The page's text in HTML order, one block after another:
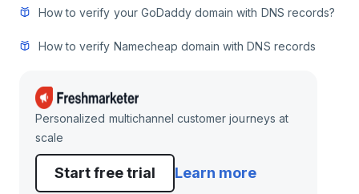
How to verify your GoDaddy domain with DNS records?
How to verify Namecheap domain with DNS records
Personalized multichannel customer journeys at
scale
Start free trial Learn more